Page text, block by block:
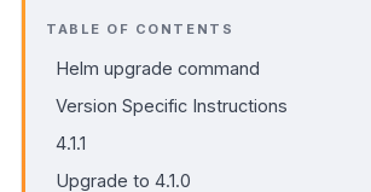
TABLE OF CONTENTS
Helm upgrade command
Version Specific Instructions
4.1.1
Upgrade to 4.1.0